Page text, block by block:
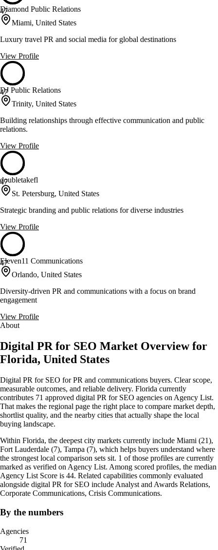
47
Diamond Public Relations
Miami, United States
Luxury travel PR and social media for global destinations
View Profile
47
DJ Public Relations
Trinity, United States
Building relationships through effective communication and public
relations.
View Profile
47
doubletakefl
St. Petersburg, United States
Strategic branding and public relations for diverse industries
View Profile
47
Eleven11 Communications
Orlando, United States
Diversity-driven PR and communications with a focus on brand
engagement
View Profile
About
Digital PR for SEO Market Overview for
Florida, United States
Digital PR for SEO for PR and communications buyers. Clear scope,
measurable outcomes, and reliable delivery. Florida currently
contributes 71 approved digital PR for SEO agencies on Agency List.
That makes the regional page the right place to compare market depth,
shortlist quality, and the nearby cities that actually shape the local
buying landscape.
Within Florida, the deepest city markets currently include Miami (21),
Fort Lauderdale (7), Tampa (7), which helps buyers understand where
the strongest local comparison sets sit. 1 of those profiles are currently
marked as verified on Agency List. Among scored profiles, the median
Agency List Score is 44. Related capabilities commonly evaluated
alongside digital PR for SEO include Analyst and Awards Relations,
Corporate Communications, Crisis Communications.
By the numbers
Agencies
71